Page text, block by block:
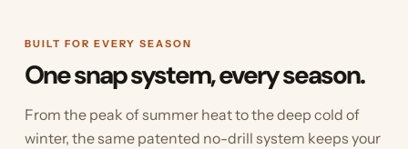
BUILT FOR EVERY SEASON
One snap system, every season.
From the peak of summer heat to the deep cold of
winter, the same patented no-drill system keeps your